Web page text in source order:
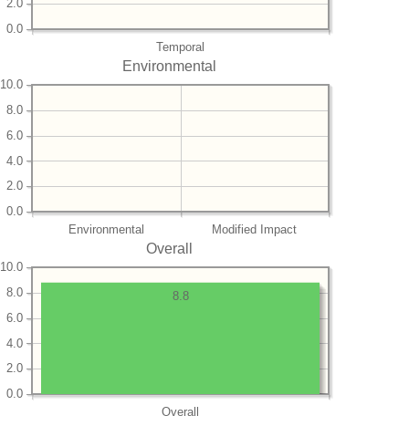
Temporal
0.0
2.0
Environmental
Environmental Modified Impact
0.0
2.0
4.0
6.0
8.0
10.0
Overall
Overall
0.0
2.0
4.0
6.0
8.0
10.0
8.8